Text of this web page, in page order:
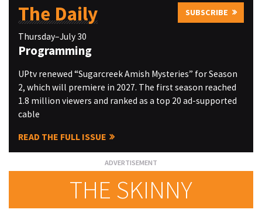
The Daily SUBSCRIBE
Thursday–July 30
Programming
UPtv renewed “Sugarcreek Amish Mysteries” for Season
2, which will premiere in 2027. The first season reached
1.8 million viewers and ranked as a top 20 ad-supported
cable
READ THE FULL ISSUE
THE SKINNY